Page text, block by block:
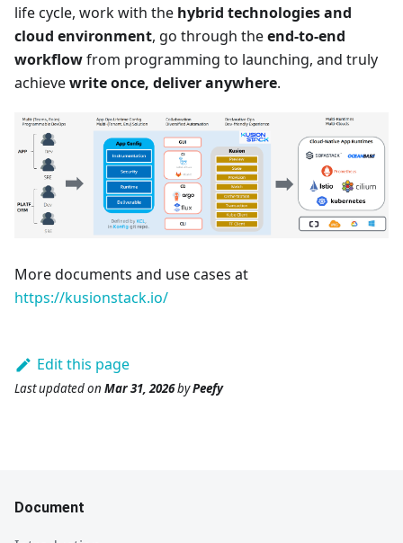
life cycle, work with the hybrid technologies and
cloud environment, go through theend-to-end
workflowfrom programming to launching, and truly
achievewrite once, deliver anywhere.
More documents and use cases at
https://kusionstack.io/
Edit this page
Last updatedon Mar 31, 2026byPeefy
Document